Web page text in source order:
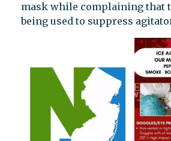
mask while complaining that
being used to suppress